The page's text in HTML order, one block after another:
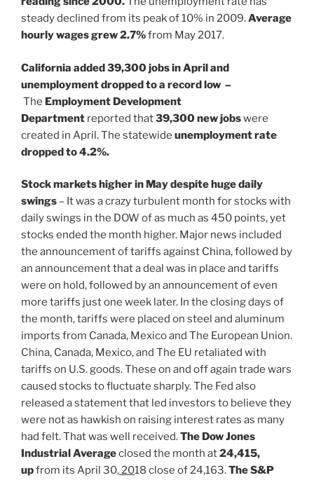
steady declined from its peak of 10% in 2009.Average
hourly wages grew 2.7%from May 2017.
California added 39,300 jobs in April and
unemployment dropped to a record low –
The Employment Development
Department reported that39,300 new jobswere
created in April. The statewide unemployment rate
dropped to 4.2%.
Stock markets higher in May despite huge daily
swings – It was a crazy turbulent month for stocks with
daily swings in the DOW of as much as 450 points, yet
stocks ended the month higher. Major news included
the announcement of tariffs against China, followed by
an announcement that a deal was in place and tariffs
were on hold, followed by an announcement of even
more tariffs just one week later. In the closing days of
the month, tariffs were placed on steel and aluminum
imports from Canada, Mexico and The European Union.
China, Canada, Mexico, and The EU retaliated with
tariffs on U.S. goods. These on and off again trade wars
caused stocks to fluctuate sharply. The Fed also
released a statement that led investors to believe they
were not as hawkish on raising interest rates as many
had felt. That was well received.The Dow Jones
Industrial Averageclosed the month at24,415,
upfrom its April 30,2018 close of 24,163.The S&P